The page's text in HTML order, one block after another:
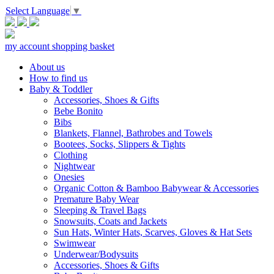
Select Language ▼
my account shopping basket
About us
How to find us
Baby & Toddler
Accessories, Shoes & Gifts
Bebe Bonito
Bibs
Blankets, Flannel, Bathrobes and Towels
Bootees, Socks, Slippers & Tights
Clothing
Nightwear
Onesies
Organic Cotton & Bamboo Babywear & Accessories
Premature Baby Wear
Sleeping & Travel Bags
Snowsuits, Coats and Jackets
Sun Hats, Winter Hats, Scarves, Gloves & Hat Sets
Swimwear
Underwear/Bodysuits
Accessories, Shoes & Gifts